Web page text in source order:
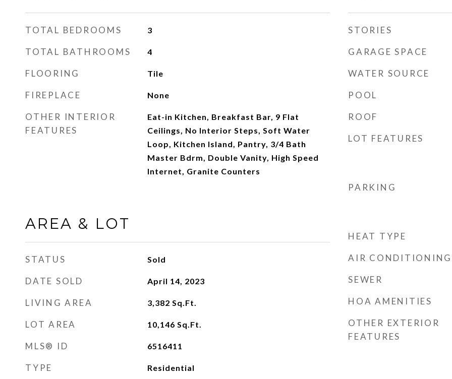
TOTAL BEDROOMS 3
TOTAL BATHROOMS 4
FLOORING Tile
FIREPLACE None
OTHER INTERIOR
FEATURES
Eat-in Kitchen, Breakfast Bar, 9 Flat
Ceilings, No Interior Steps, Soft Water
Loop, Kitchen Island, Pantry, 3/4 Bath
Master Bdrm, Double Vanity, High Speed
Internet, Granite Counters
AREA & LOT
STATUS Sold
DATE SOLD April 14, 2023
LIVING AREA 3,382 Sq.Ft.
LOT AREA 10,146 Sq.Ft.
MLS® ID 6516411
TYPE Residential
STORIES
GARAGE SPACE
WATER SOURCE
POOL
ROOF
LOT FEATURES
PARKING
HEAT TYPE
AIR CONDITIONING
SEWER
HOA AMENITIES
OTHER EXTERIOR
FEATURES